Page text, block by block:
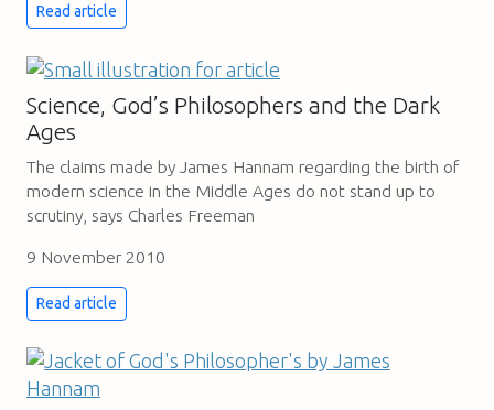
Read article
Science, God’s Philosophers and the Dark
Ages
The claims made by James Hannam regarding the birth of
modern science in the Middle Ages do not stand up to
scrutiny, says Charles Freeman
9 November 2010
Read article